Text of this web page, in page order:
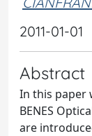
2011-01-01
Abstract
In this paper
BENES
are